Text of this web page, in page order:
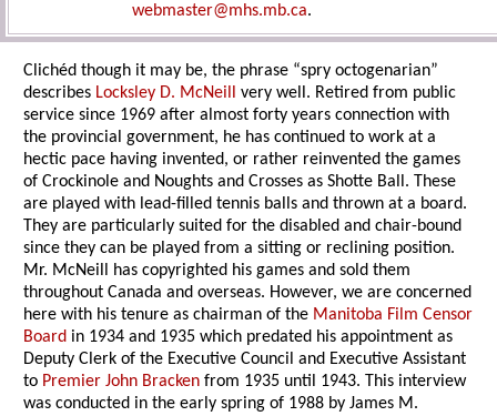
webmaster@mhs.mb.ca.
Clichéd though it may be, the phrase “spry octogenarian”
describes Locksley D. McNeill very well. Retired from public
service since 1969 after almost forty years connection with
the provincial government, he has continued to work at a
hectic pace having invented, or rather reinvented the games
of Crockinole and Noughts and Crosses as Shotte Ball. These
are played with lead-filled tennis balls and thrown at a board.
They are particularly suited for the disabled and chair-bound
since they can be played from a sitting or reclining position.
Mr. McNeill has copyrighted his games and sold them
throughout Canada and overseas. However, we are concerned
here with his tenure as chairman of the Manitoba Film Censor
Board in 1934 and 1935 which predated his appointment as
Deputy Clerk of the Executive Council and Executive Assistant
to Premier John Bracken from 1935 until 1943. This interview
was conducted in the early spring of 1988 by James M.